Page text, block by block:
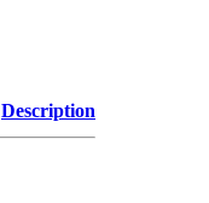
Description